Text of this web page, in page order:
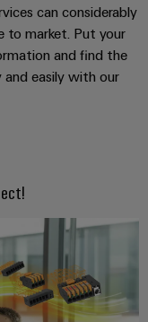
can considerably
to market. Put your
and find the
easily with our